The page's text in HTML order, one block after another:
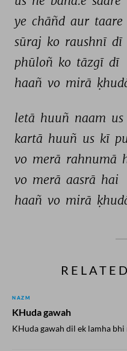
ye chāñd aur taare
sūraj ko raushnī dī
phūloñ ko tāzgī dī
haañ vo mirā
letā huuñ naam us
kartā huuñ us kī
vo merā rahnumā
vo merā aasrā hai
haañ vo mirā
NAZM
KHuda gawah
KHuda gawah dil ek lamha